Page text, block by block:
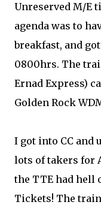
Unreserved M/E
agenda was to
breakfast, and
0800hrs. The
Ernad Express)
Golden Rock
I got into CC and
lots of takers for
the TTE had hell
Tickets! The